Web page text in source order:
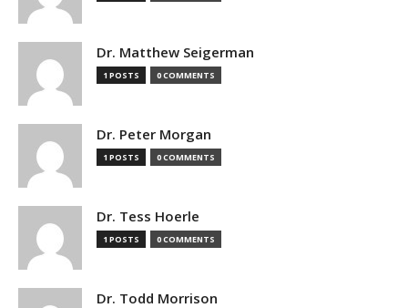
Dr. Matthew Seigerman
1 POSTS 0 COMMENTS
Dr. Peter Morgan
1 POSTS 0 COMMENTS
Dr. Tess Hoerle
1 POSTS 0 COMMENTS
Dr. Todd Morrison